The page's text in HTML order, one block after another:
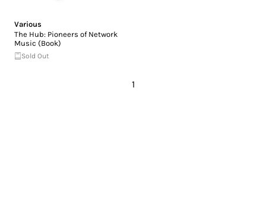
Various
The Hub: Pioneers of Network
Music (Book)
Sold Out
1